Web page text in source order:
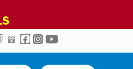
PHOTOSCALENDAR
FACEBOOK
INSTAGRAM